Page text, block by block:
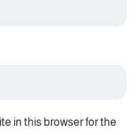
in this browser for the